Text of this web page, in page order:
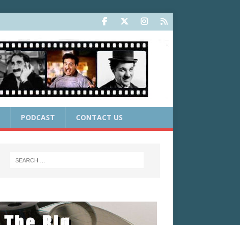
PODCAST CONTACT US